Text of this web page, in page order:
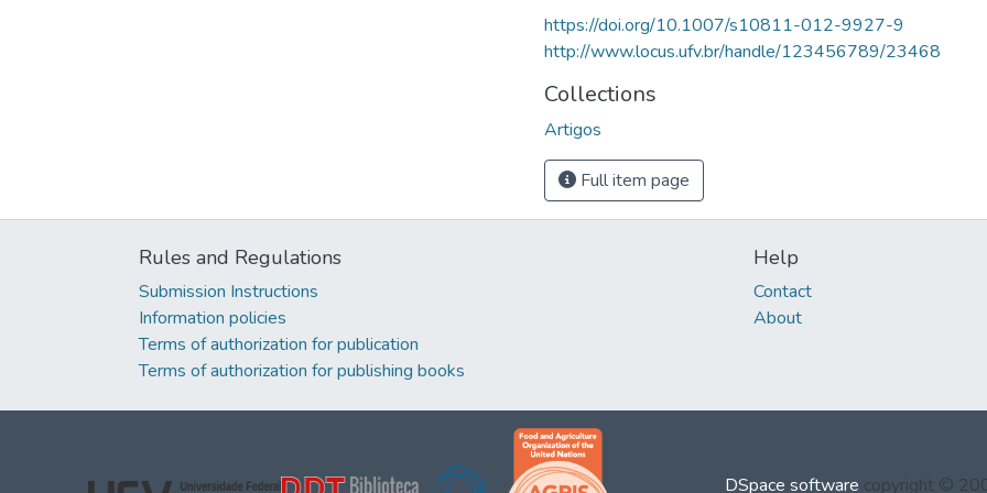
https://doi.org/10.1007/s10811-012-9927-9
http://www.locus.ufv.br/handle/123456789/23468
Collections
Artigos
Full item page
Rules and Regulations
Submission Instructions
Information policies
Terms of authorization for publication
Terms of authorization for publishing books
Help
Contact
About
DSpace software copyright ©